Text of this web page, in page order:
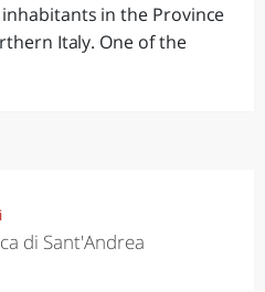
in the Province
Italy. One of the
di Sant'Andrea